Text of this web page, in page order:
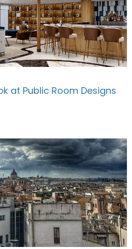
at Public Room Designs